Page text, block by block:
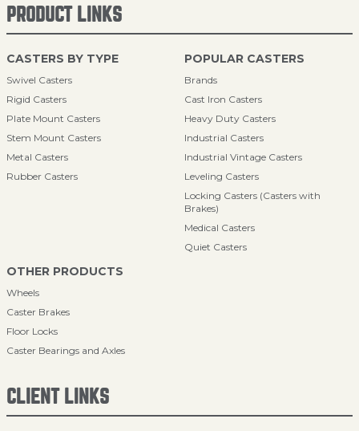
PRODUCT LINKS
CASTERS BY TYPE
Swivel Casters
Rigid Casters
Plate Mount Casters
Stem Mount Casters
Metal Casters
Rubber Casters
POPULAR CASTERS
Brands
Cast Iron Casters
Heavy Duty Casters
Industrial Casters
Industrial Vintage Casters
Leveling Casters
Locking Casters (Casters with
Brakes)
Medical Casters
Quiet Casters
OTHER PRODUCTS
Wheels
Caster Brakes
Floor Locks
Caster Bearings and Axles
CLIENT LINKS